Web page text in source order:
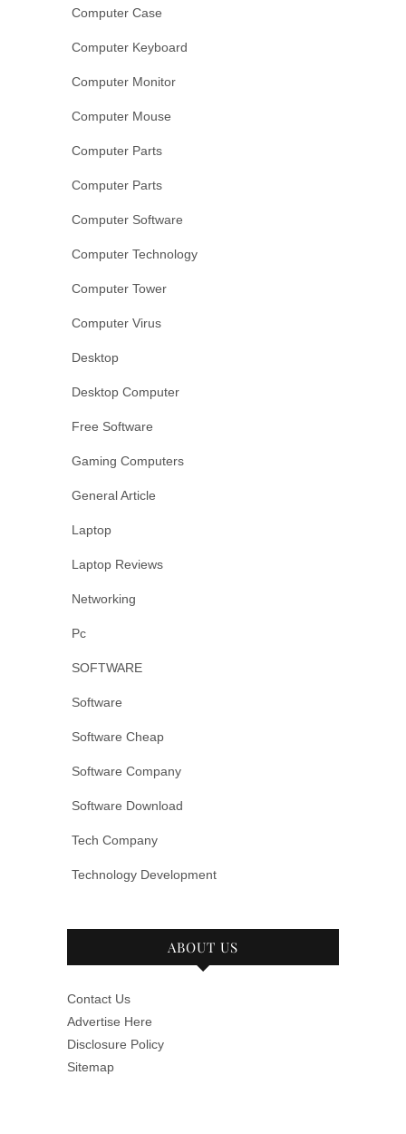
Computer Case
Computer Keyboard
Computer Monitor
Computer Mouse
Computer Parts
Computer Parts
Computer Software
Computer Technology
Computer Tower
Computer Virus
Desktop
Desktop Computer
Free Software
Gaming Computers
General Article
Laptop
Laptop Reviews
Networking
Pc
SOFTWARE
Software
Software Cheap
Software Company
Software Download
Tech Company
Technology Development
ABOUT US
Contact Us
Advertise Here
Disclosure Policy
Sitemap